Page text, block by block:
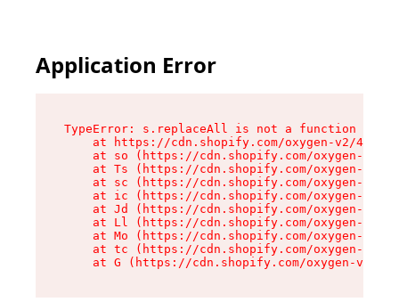
Application Error
TypeError: s.replaceAll is not a function
at https://cdn.shopify.com/oxygen-v2/
at so (https://cdn.shopify.com/oxygen-v2/
at Ts (https://cdn.shopify.com/oxygen-v2/
at sc (https://cdn.shopify.com/oxygen-v2/
at ic (https://cdn.shopify.com/oxygen-v2/
at Jd (https://cdn.shopify.com/oxygen-v2/
at Ll (https://cdn.shopify.com/oxygen-v2/
at Mo (https://cdn.shopify.com/oxygen-v2/
at tc (https://cdn.shopify.com/oxygen-v2/
at G (https://cdn.shopify.com/oxygen-v2/